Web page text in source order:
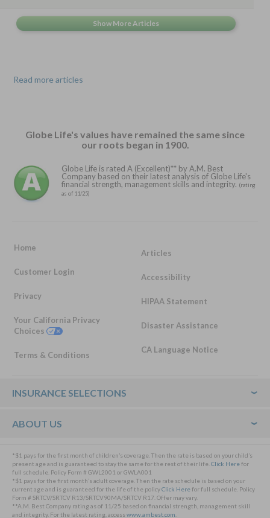
Read more articles
Globe Life's values have remained the same since
our roots began in 1900.
Globe Life is rated A (Excellent)** by A.M. Best
Company based on their latest analysis of Globe Life's
financial strength, management skills and integrity. (rating
as of 11/25)
Home
Customer Login
Privacy
Your California Privacy
Choices
Terms & Conditions
Articles
Accessibility
HIPAA Statement
Disaster Assistance
CA Language Notice
Footer
INSURANCE SELECTIONS
ABOUT US
*$1 pays for the first month of children’s coverage. Then the rate is based on your child’s
present age and is guaranteed to stay the same for the rest of their life. Click Herefor
full schedule. Policy Form # GWL2001 or GWLA001
*$1 pays for the first month’s adult coverage. Then the rate schedule is based on your
current age and is guaranteed for the life of the policyClick Herefor full schedule. Policy
Form # SRTCV/SRTCV R13/SRTCV90MA/SRTCV R17. Offer may vary.
**A.M. Best Company rating as of 11/25 based on financial strength, management skill
and integrity. For the latest rating, accesswww.ambest.com